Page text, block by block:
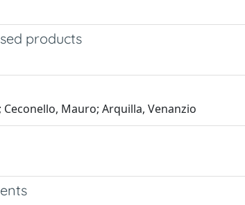
products
Mauro; Arquilla, Venanzio